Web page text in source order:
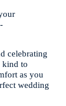
celebrating
kind to
as you
wedding